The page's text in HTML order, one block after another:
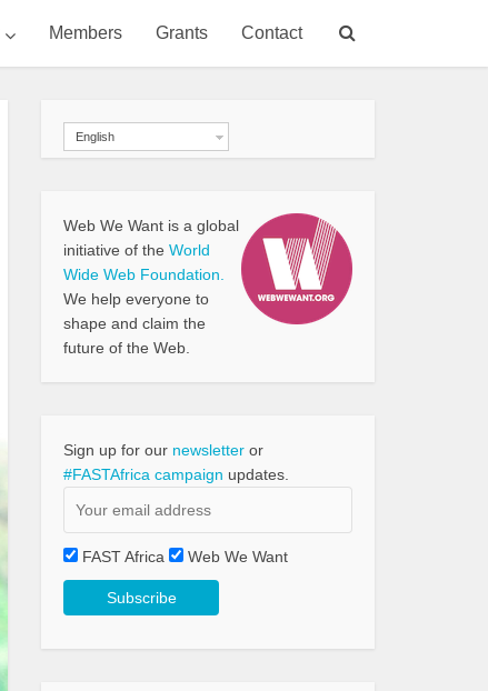
Members Grants Contact
English
Web We Want is a global
initiative of the World
Wide Web Foundation.
We help everyone to
shape and claim the
future of the Web.
Sign up for our newsletter or
#FASTAfrica campaign updates.
FAST Africa Web We Want